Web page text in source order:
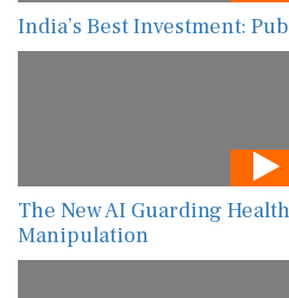
India’s Best Investment:
The New AI Guarding
Manipulation